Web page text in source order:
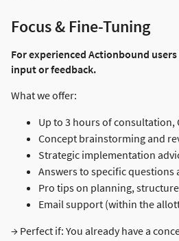
Focus & Fine-Tuning
For experienced Actionbound
input or feedback.
What we offer:
Up to 3 hours of consultation,
Concept brainstorming and
Strategic implementation
Answers to specific questions
Pro tips on planning,
Email support (within the
→ Perfect if: You already have a